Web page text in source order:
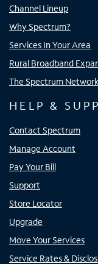
Channel Lineup
Why Spectrum?
Services In Your Area
Rural Broadband
The Spectrum
HELP &
Contact Spectrum
Manage Account
Pay Your Bill
Support
Store Locator
Upgrade
Move Your Services
Service Rates &